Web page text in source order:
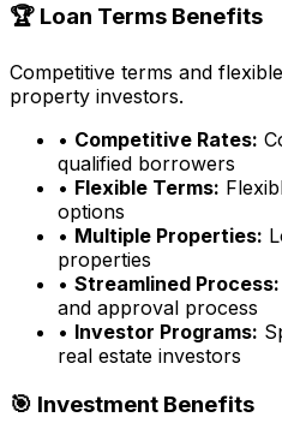
🏆 Loan Terms Benefits
Competitive terms and
property investors.
• Competitive Rates:
qualified borrowers
• Flexible Terms:
options
• Multiple Properties:
properties
• Streamlined Process:
and approval process
• Investor Programs:
real estate investors
🎯 Investment Benefits